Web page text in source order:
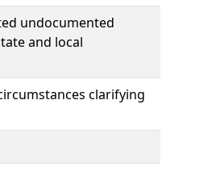
undocumented
and local
clarifying